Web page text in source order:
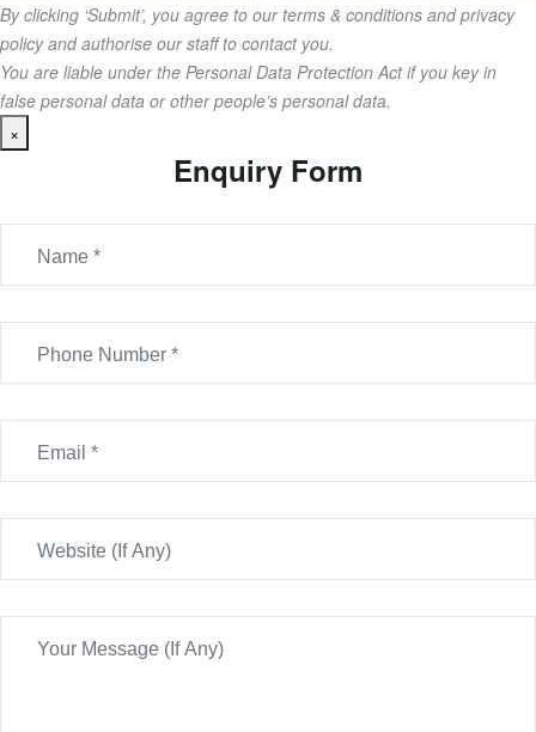
By clicking ‘Submit’, you agree to our terms & conditions and privacy
policy and authorise our staff to contact you.
You are liable under the Personal Data Protection Act if you key in
false personal data or other people’s personal data.
×
Enquiry Form